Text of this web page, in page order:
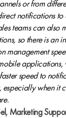
or from
notifications to
teams can also
so there is an
management
applications,
speed to
especially when it
Marketing